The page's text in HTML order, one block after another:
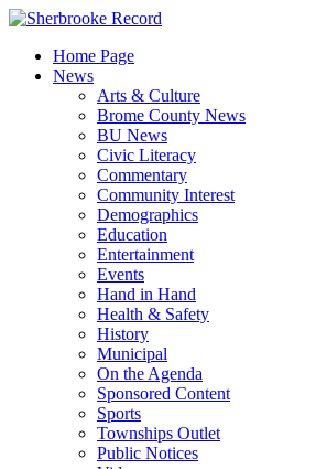
Skip
contentHome Page
News
Arts & Culture
Brome County News
BU News
Civic Literacy
Commentary
Community Interest
Demographics
Education
Entertainment
Events
Hand in Hand
Health & Safety
History
Municipal
On the Agenda
Sponsored Content
Sports
Townships Outlet
Public Notices